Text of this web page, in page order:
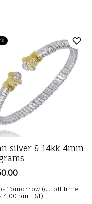
List
silver & 14kk 4mm
Tomorrow (cutoff time
4:00 pm EST)